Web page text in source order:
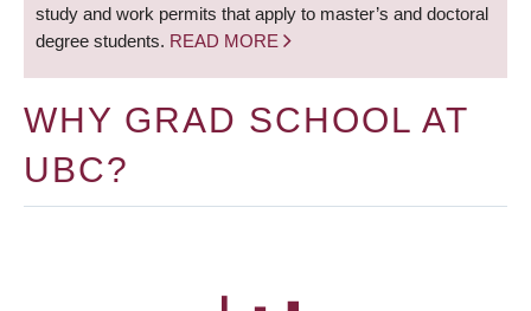
study and work permits that apply to master’s and doctoral
degree students. READ MORE
WHY GRAD SCHOOL AT
UBC?